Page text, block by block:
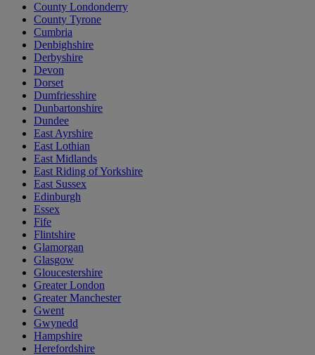
County Londonderry
County Tyrone
Cumbria
Denbighshire
Derbyshire
Devon
Dorset
Dumfriesshire
Dunbartonshire
Dundee
East Ayrshire
East Lothian
East Midlands
East Riding of Yorkshire
East Sussex
Edinburgh
Essex
Fife
Flintshire
Glamorgan
Glasgow
Gloucestershire
Greater London
Greater Manchester
Gwent
Gwynedd
Hampshire
Herefordshire